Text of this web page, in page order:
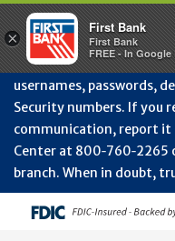
Protect Your Accounts
never contact you to
information such as
usernames, passwords,
Security numbers. If you
communication, report it
Center at 800‑760‑2265
branch. When in doubt,
×
First Bank
First Bank
FREE - In Google